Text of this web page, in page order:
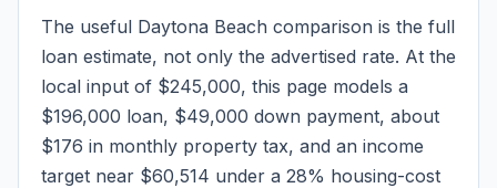
The useful Daytona Beach comparison is the full
loan estimate, not only the advertised rate. At the
local input of $245,000, this page models a
$196,000 loan, $49,000 down payment, about
$176 in monthly property tax, and an income
target near $60,514 under a 28% housing-cost